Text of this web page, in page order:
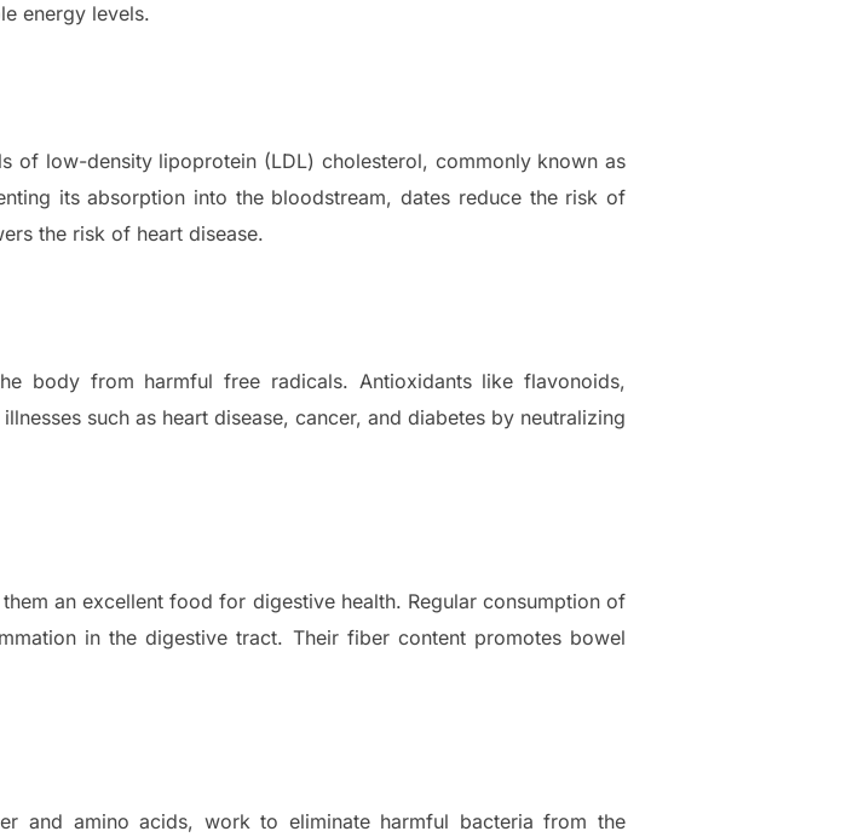
energy levels.
of low-density lipoprotein (LDL) cholesterol, commonly known as
its absorption into the bloodstream, dates reduce the risk of
the risk of heart disease.
body from harmful free radicals. Antioxidants like flavonoids,
such as heart disease, cancer, and diabetes by neutralizing
an excellent food for digestive health. Regular consumption of
in the digestive tract. Their fiber content promotes bowel
and amino acids, work to eliminate harmful bacteria from the